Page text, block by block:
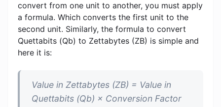
convert from one unit to another, you must apply
a formula. Which converts the first unit to the
second unit. Similarly, the formula to convert
Quettabits (Qb) to Zettabytes (ZB) is simple and
here it is:
Value in Zettabytes (ZB) = Value in
Quettabits (Qb) × Conversion Factor